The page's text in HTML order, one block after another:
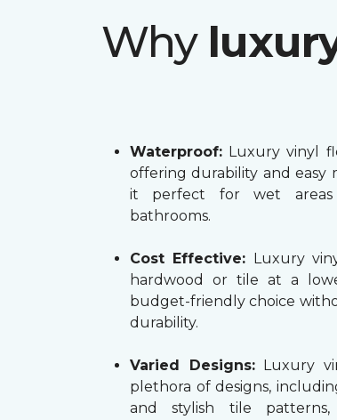
Why
Waterproof: Luxury vinyl
offering durability and easy
it perfect for wet areas
bathrooms.
Cost Effective: Luxury
hardwood or tile at a
budget-friendly choice
durability.
Varied Designs:Luxury
plethora of designs,
and stylish tile patterns,